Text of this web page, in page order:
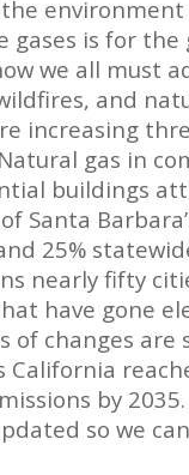
gases is for
we all must
and
increasing
gas in
buildings
Santa
25%
nearly fifty
have gone
of changes are
California
by
so we can